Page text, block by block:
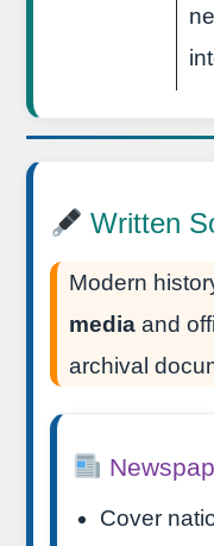
Written
Modern
media and
archival
Cover